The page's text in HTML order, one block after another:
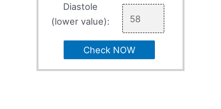
Diastole
(lower value):
Check NOW